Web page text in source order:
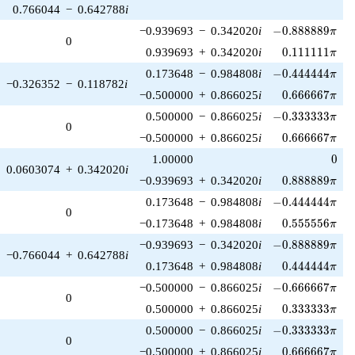
0.766044 − 0.642788i
0
−0.939693 − 0.342020i -0.888889\pi
−0.888889π
0.939693 + 0.342020i 0.111111\pi
0.111111π
−0.326352 − 0.118782i
0.173648 − 0.984808i -0.444444\pi
−0.444444π
−0.500000 + 0.866025i 0.666667\pi
0.666667π
0
0.500000 − 0.866025i -0.333333\pi
−0.333333π
−0.500000 + 0.866025i 0.666667\pi
0.666667π
0.0603074 + 0.342020i
1.00000 0
0
−0.939693 + 0.342020i 0.888889\pi
0.888889π
0
0.173648 − 0.984808i -0.444444\pi
−0.444444π
−0.173648 + 0.984808i 0.555556\pi
0.555556π
−0.766044 + 0.642788i
−0.939693 − 0.342020i -0.888889\pi
−0.888889π
0.173648 + 0.984808i 0.444444\pi
0.444444π
0
−0.500000 − 0.866025i -0.666667\pi
−0.666667π
0.500000 + 0.866025i 0.333333\pi
0.333333π
0
0.500000 − 0.866025i -0.333333\pi
−0.333333π
−0.500000 + 0.866025i 0.666667\pi
0.666667π